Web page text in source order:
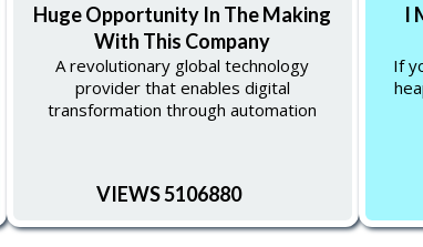
Huge Opportunity In The Making
With This Company
A revolutionary global technology
provider that enables digital
transformation through automation
VIEWS 5106880
I
If